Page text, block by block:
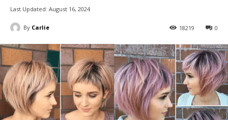
Last Updated: August 16, 2024
By Carlie 0
18219